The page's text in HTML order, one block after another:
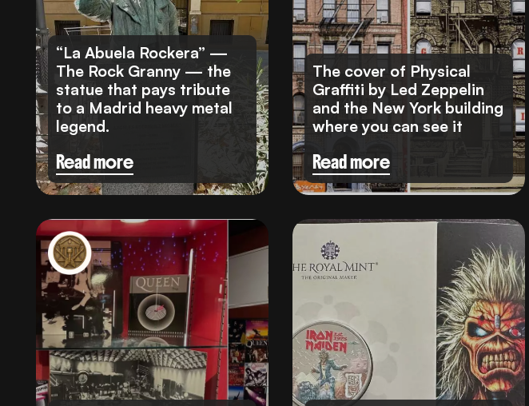
“La Abuela Rockera” —
The Rock Granny — the
statue that pays tribute
to a Madrid heavy metal
legend.
Read more
The cover of Physical
Graffiti by Led Zeppelin
and the New York building
where you can see it
Read more
Travel Insurance